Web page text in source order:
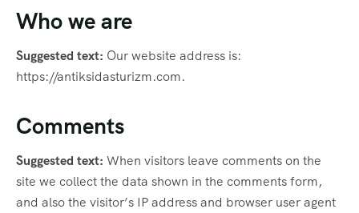
Who we are
Suggested text: Our website address is:
https://antiksidasturizm.com.
Comments
Suggested text: When visitors leave comments on the
site we collect the data shown in the comments form,
and also the visitor’s IP address and browser user agent